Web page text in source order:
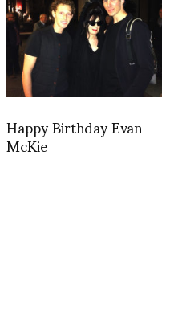
Happy Birthday Evan
McKie